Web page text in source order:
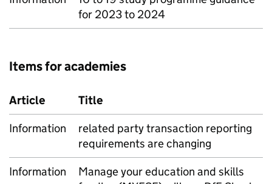
for 2023 to 2024
Items for academies
Article
Title
Information
related party transaction reporting
requirements are changing
Information
Manage your education and skills